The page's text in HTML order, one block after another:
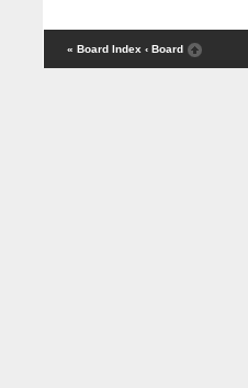
« Board Index ‹ Board